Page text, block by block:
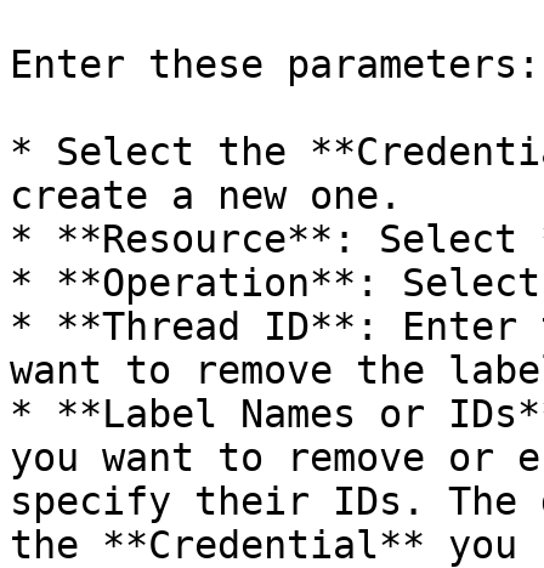
Enter these parameters:
* Select the
create a new one.
* **Resource**: Select
* **Operation**: Select
* **Thread ID**: Enter
want to remove the
* **Label Names or
you want to remove or
specify their IDs. The
the **Credential** you